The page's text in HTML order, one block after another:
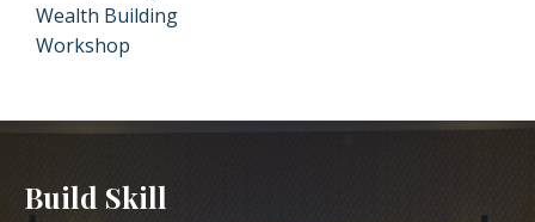
Wealth Building
Workshop
Build Skill